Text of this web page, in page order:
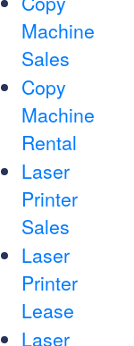
Machine
Sales
Copy
Machine
Rental
Laser
Printer
Sales
Laser
Printer
Lease
Laser